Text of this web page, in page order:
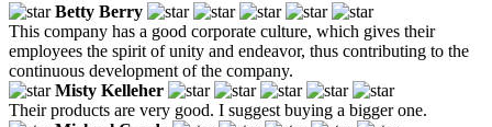
Betty Berry
This company has a good corporate culture, which gives their
employees the spirit of unity and endeavor, thus contributing to the
continuous development of the company.
Misty Kelleher
Their products are very good. I suggest buying a bigger one.